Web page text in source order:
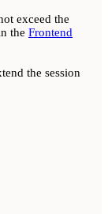
exceed the
the Frontend
the session